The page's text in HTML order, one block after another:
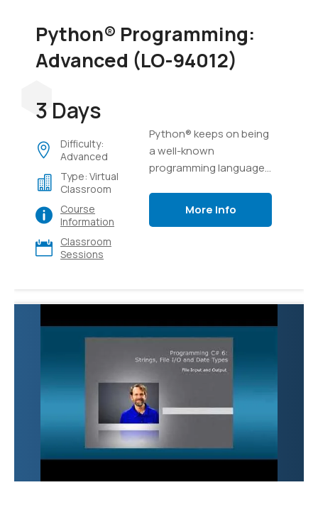
Python® Programming:
Advanced (LO-94012)
3 Days
Difficulty:
Advanced
Type: Virtual
Classroom
Course
Information
Classroom
Sessions
Python® keeps on being
a well-known
programming language,
ton of work in a few lines
More Info